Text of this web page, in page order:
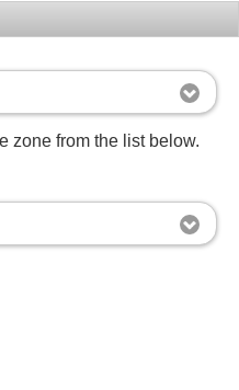
zone from the list below.